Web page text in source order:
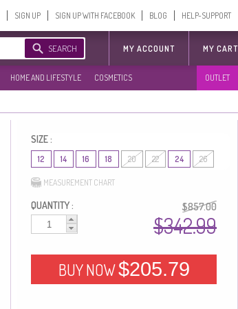
SIGN UP SIGN UP WITH FACEBOOK BLOG HELP-SUPPORT
SEARCH MY ACCOUNT MY CART
HOME AND LIFESTYLE COSMETICS OUTLET
SIZE :
12 14 16 18 20 22 24 26
MEASUREMENT CHART
QUANTITY : $857.00
$342.99
BUY NOW$205.79